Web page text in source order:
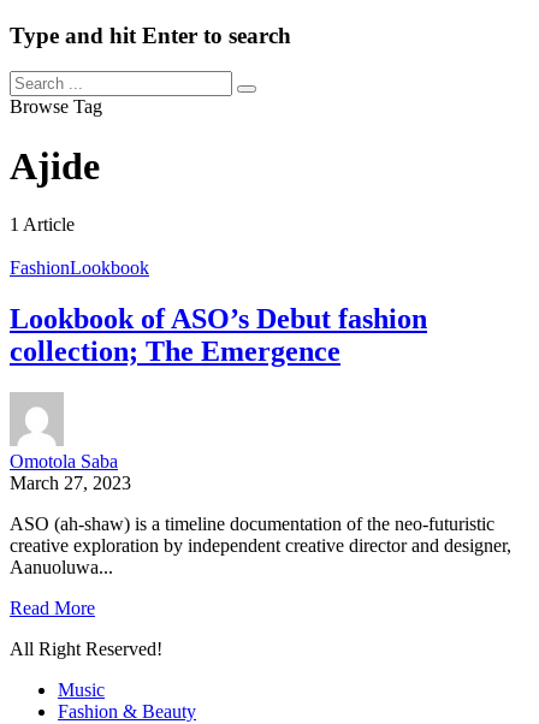
Type and hit Enter to search
Browse Tag
Ajide
1 Article
FashionLookbook
Lookbook of ASO’s Debut fashion
collection; The Emergence
Omotola Saba
March 27, 2023
ASO (ah-shaw) is a timeline documentation of the neo-futuristic
creative exploration by independent creative director and designer,
Aanuoluwa...
Read More
All Right Reserved!
Music
Fashion & Beauty